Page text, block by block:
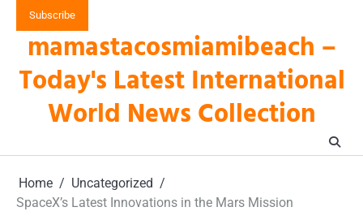
content
Subscribe
mamastacosmiamibeach –
Today's Latest International
World News Collection
Home
Uncategorized
SpaceX’s Latest Innovations in the Mars Mission